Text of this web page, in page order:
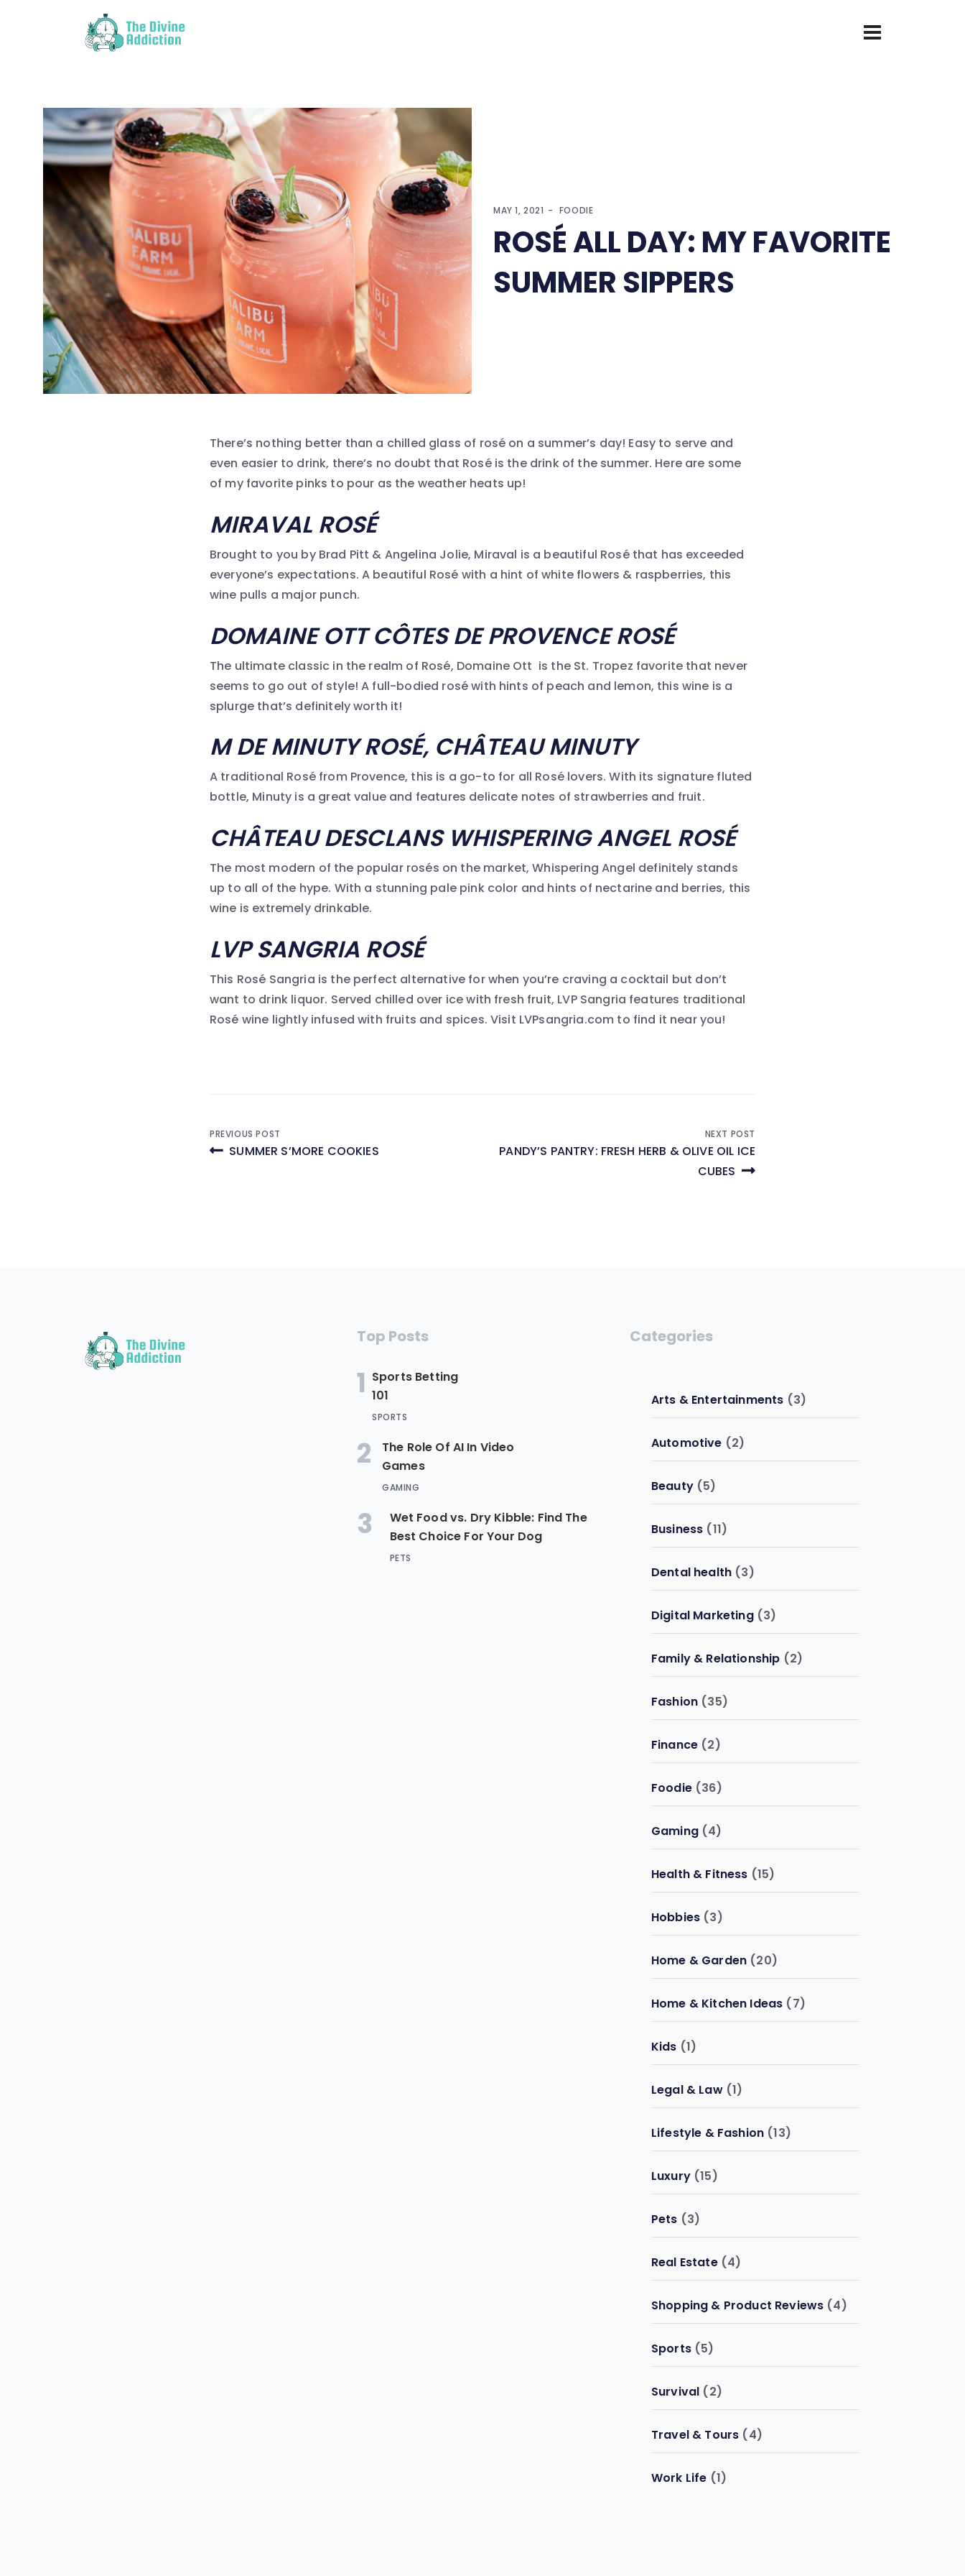
MAY 1, 2021 FOODIE
ROSÉ ALL DAY: MY FAVORITE
SUMMER SIPPERS
There’s nothing better than a chilled glass of rosé on a summer’s day! Easy to serve and
even easier to drink, there’s no doubt that Rosé is the drink of the summer. Here are some
of my favorite pinks to pour as the weather heats up!
MIRAVAL ROSÉ
Brought to you by Brad Pitt & Angelina Jolie, Miraval is a beautiful Rosé that has exceeded
everyone’s expectations. A beautiful Rosé with a hint of white flowers & raspberries, this
wine pulls a major punch.
DOMAINE OTT CÔTES DE PROVENCE ROSÉ
The ultimate classic in the realm of Rosé, Domaine Ott is the St. Tropez favorite that never
seems to go out of style! A full-bodied rosé with hints of peach and lemon, this wine is a
splurge that’s definitely worth it!
M DE MINUTY ROSÉ, CHÂTEAU MINUTY
A traditional Rosé from Provence, this is a go-to for all Rosé lovers. With its signature fluted
bottle, Minuty is a great value and features delicate notes of strawberries and fruit.
CHÂTEAU DESCLANS WHISPERING ANGEL ROSÉ
The most modern of the popular rosés on the market, Whispering Angel definitely stands
up to all of the hype. With a stunning pale pink color and hints of nectarine and berries, this
wine is extremely drinkable.
LVP SANGRIA ROSÉ
This Rosé Sangria is the perfect alternative for when you’re craving a cocktail but don’t
want to drink liquor. Served chilled over ice with fresh fruit, LVP Sangria features traditional
Rosé wine lightly infused with fruits and spices. Visit LVPsangria.com to find it near you!
Post
PREVIOUS POST
SUMMER S’MORE COOKIES
NEXT POST
PANDY’S PANTRY: FRESH HERB & OLIVE OIL ICE
CUBES
Top Posts
1 Sports Betting
101
SPORTS
2
The Role Of AI In Video
Games
GAMING
3
Wet Food vs. Dry Kibble: Find The
Best Choice For Your Dog
PETS
Categories
Arts & Entertainments (3)
Automotive (2)
Beauty(5)
Business (11)
Dental health (3)
Digital Marketing(3)
Family & Relationship (2)
Fashion (35)
Finance (2)
Foodie(36)
Gaming(4)
Health & Fitness (15)
Hobbies (3)
Home & Garden (20)
Home & Kitchen Ideas (7)
Kids (1)
Legal & Law(1)
Lifestyle & Fashion (13)
Luxury(15)
Pets (3)
Real Estate(4)
Shopping & Product Reviews (4)
Sports(5)
Survival (2)
Travel & Tours (4)
Work Life (1)